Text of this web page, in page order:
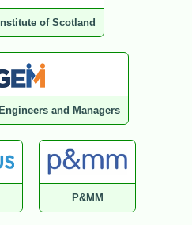
of Scotland
and Managers
P&MM